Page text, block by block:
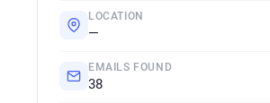
LOCATION
—
EMAILS FOUND
38